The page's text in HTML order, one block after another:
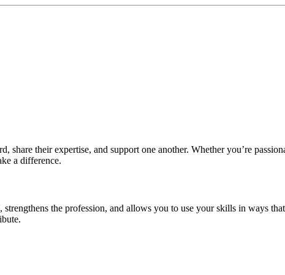
share their expertise, and support one another. Whether you’re
a difference.
the profession, and allows you to use your skills in ways